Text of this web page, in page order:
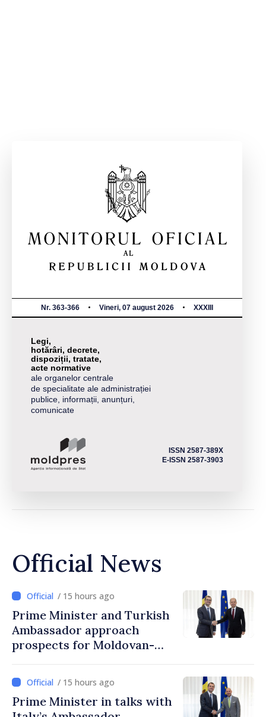
Nr. 363-366 Vineri, 07 august 2026 XXXIII
Legi,
hotărâri, decrete,
dispoziții, tratate,
acte normative
ale organelor centrale
de specialitate ale administrației
publice, informații, anunțuri,
comunicate
ISSN 2587-389X
E-ISSN 2587-3903
Official News
/ 15 hours ago
Prime Minister and Turkish
Ambassador approach
prospects for Moldovan-
/ 15 hours ago
Prime Minister in talks with